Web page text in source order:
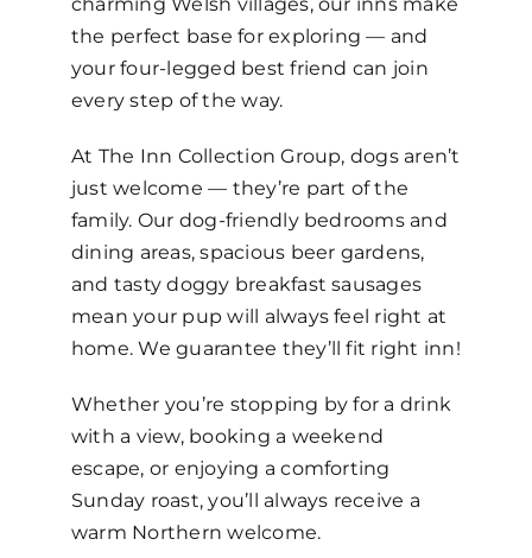
the perfect base for exploring — and
your four-legged best friend can join
every step of the way.
At The Inn Collection Group, dogs aren’t
just welcome — they’re part of the
family. Our dog-friendly bedrooms and
dining areas, spacious beer gardens,
and tasty doggy breakfast sausages
mean your pup will always feel right at
home. We guarantee they’ll fit right inn!
Whether you’re stopping by for a drink
with a view, booking a weekend
escape, or enjoying a comforting
Sunday roast, you’ll always receive a
warm Northern welcome.